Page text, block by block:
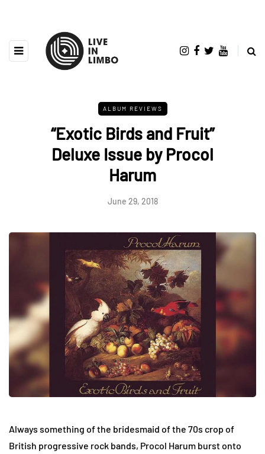
ALBUM REVIEWS
“Exotic Birds and Fruit”
Deluxe Issue by Procol
Harum
June 29, 2018
Always something of the bridesmaid of the 70s crop of
British progressive rock bands, Procol Harum burst onto